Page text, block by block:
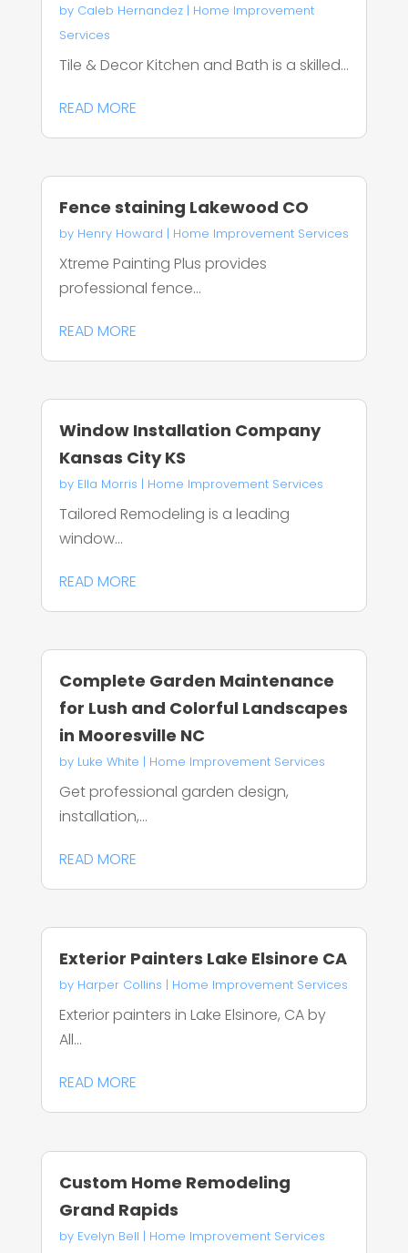
by Caleb Hernandez| Home Improvement
Services
Tile & Decor Kitchen and Bath is a skilled...
READ MORE
Fence staining Lakewood CO
by Henry Howard | Home Improvement Services
Xtreme Painting Plus provides
professional fence...
READ MORE
Window Installation Company
Kansas City KS
by Ella Morris | Home Improvement Services
Tailored Remodeling is a leading
window...
READ MORE
Complete Garden Maintenance
for Lush and Colorful Landscapes
in Mooresville NC
by Luke White | Home Improvement Services
Get professional garden design,
installation,...
READ MORE
Exterior Painters Lake Elsinore CA
by Harper Collins | Home Improvement Services
Exterior painters in Lake Elsinore, CA by
All...
READ MORE
Custom Home Remodeling
Grand Rapids
by Evelyn Bell | Home Improvement Services